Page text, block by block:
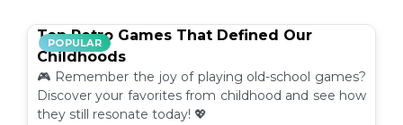
POPULAR
Top Retro Games That Defined Our
Childhoods
🎮 Remember the joy of playing old-school games?
Discover your favorites from childhood and see how
they still resonate today! 💖